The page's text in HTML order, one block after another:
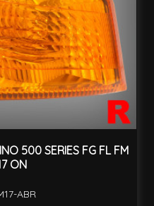
500 SERIES FG FL FM
ON
ABR